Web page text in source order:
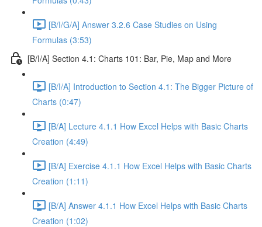
[B/I/G/A] Answer 3.2.6 Case Studies on Using
Formulas (3:53)
[B/I/A] Section 4.1: Charts 101: Bar, Pie, Map and More
[B/I/A] Introduction to Section 4.1: The Bigger Picture of
Charts (0:47)
[B/A] Lecture 4.1.1 How Excel Helps with Basic Charts
Creation (4:49)
[B/A] Exercise 4.1.1 How Excel Helps with Basic Charts
Creation (1:11)
[B/A] Answer 4.1.1 How Excel Helps with Basic Charts
Creation (1:02)